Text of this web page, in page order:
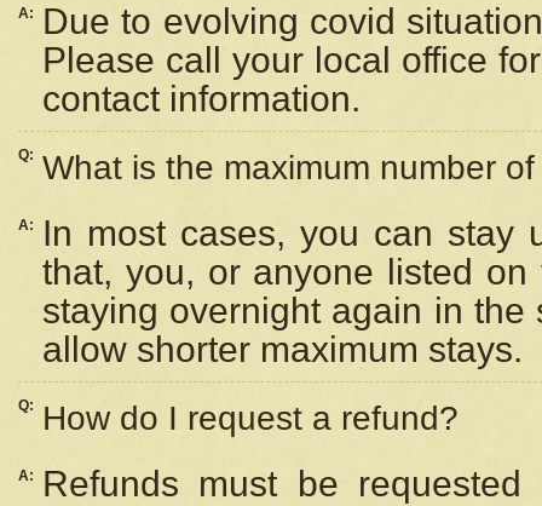
A:
Due to evolving covid
Please call your local office
contact information.
Q: What is the maximum number
A:
In most cases, you can stay
that, you, or anyone listed
staying overnight again in
allow shorter maximum stays.
Q: How do I request a refund?
A:
Refunds must be